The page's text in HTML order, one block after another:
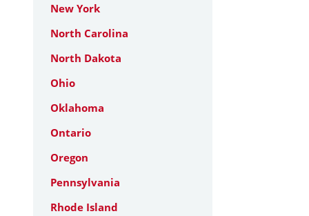
New York
North Carolina
North Dakota
Ohio
Oklahoma
Ontario
Oregon
Pennsylvania
Rhode Island